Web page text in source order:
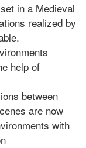
in a Medieval
realized by
help of
between
are now
with